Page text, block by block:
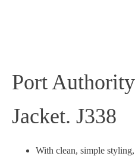
Port
Jacket. J338
With clean, simple